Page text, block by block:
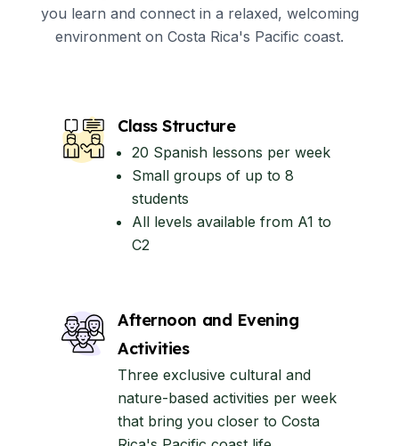
you learn and connect in a relaxed, welcoming
environment on Costa Rica's Pacific coast.
Class Structure
20 Spanish lessons per week
Small groups of up to 8
students
All levels available from A1 to
C2
Afternoon and Evening
Activities
Three exclusive cultural and
nature-based activities per week
that bring you closer to Costa